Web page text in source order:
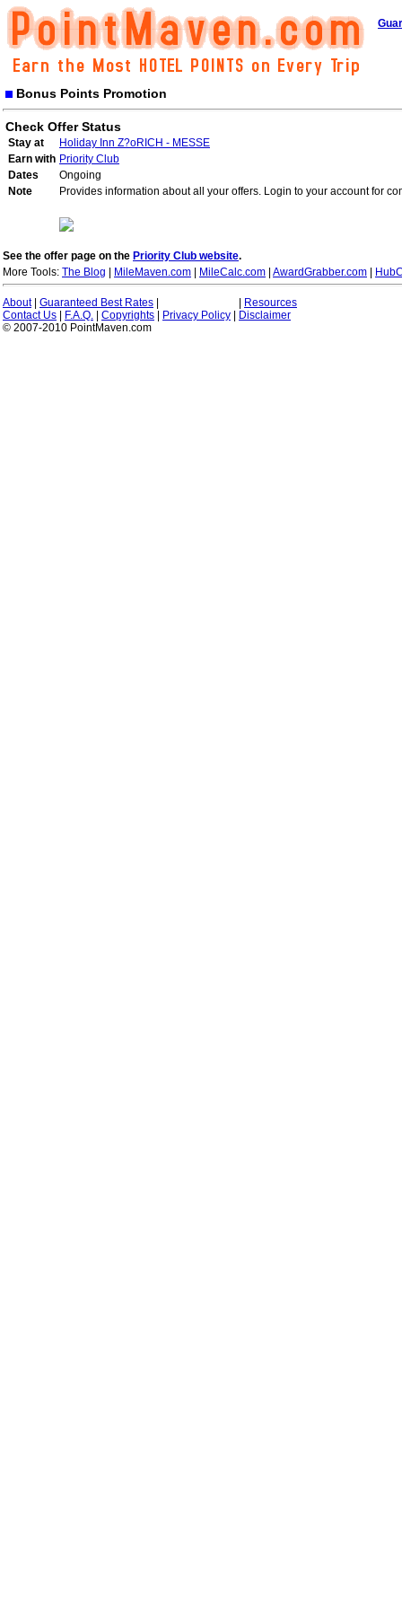
Bonus Points Promotion
Check Offer Status
Stay at
Holiday Inn Z?oRICH - MESSE
Earn with Priority Club
Dates
Ongoing
Note
Provides information about all your offers. Login to your account for
See the offer page on the Priority Club website.
More Tools: The Blog MileMaven.com MileCalc.com AwardGrabber.com
About| Guaranteed Best Rates
Resources
Contact Us
F.A.Q. Copyrights Privacy Policy
Disclaimer
© 2007-2010 PointMaven.com